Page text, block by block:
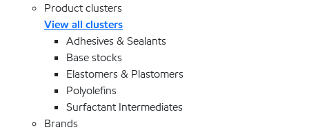
Product clusters
View all clusters
Adhesives & Sealants
Base stocks
Elastomers & Plastomers
Polyolefins
Surfactant Intermediates
Brands